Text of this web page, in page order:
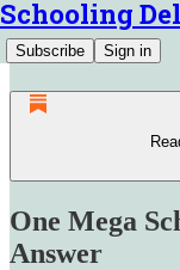
Schooling
Subscribe Sign in
One Mega
Answer